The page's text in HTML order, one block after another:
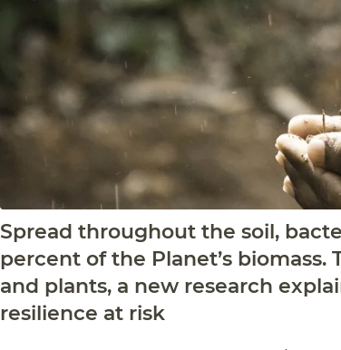
Spread throughout the soil,
percent of the Planet’s
and plants, a new research
resilience at risk